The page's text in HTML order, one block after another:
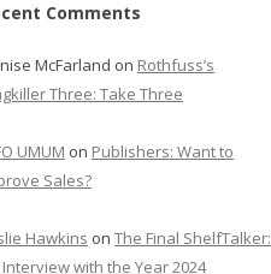
Comments
McFarland on Rothfuss’s
Three: Take Three
UMUM on Publishers: Want to
Sales?
Hawkins on The Final ShelfTalker:
with the Year 2024